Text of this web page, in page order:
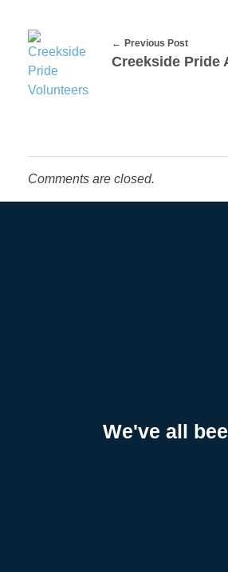
s
e
v
Previous Post
Comments are closed.
We've all